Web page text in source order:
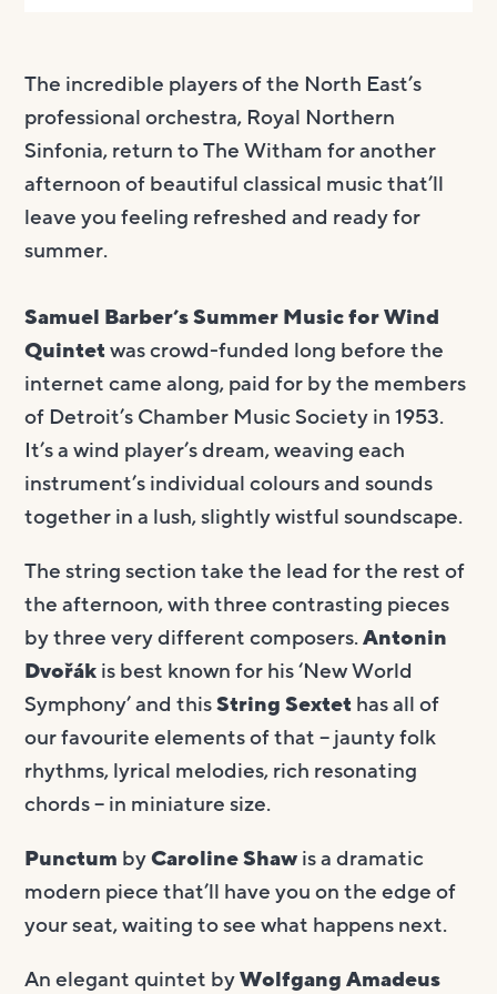
The incredible players of the North East’s
professional orchestra, Royal Northern
Sinfonia, return to The Witham for another
afternoon of beautiful classical music that’ll
leave you feeling refreshed and ready for
summer.
Samuel Barber’s Summer Music for Wind
Quintetwas crowd-funded long before the
internet came along, paid for by the members
of Detroit’s Chamber Music Society in 1953.
It’s a wind player’s dream, weaving each
instrument’s individual colours and sounds
together in a lush, slightly wistful soundscape.
The string section take the lead for the rest of
the afternoon, with three contrasting pieces
by three very different composers.Antonin
Dvořákis best known for his ‘New World
Symphony’ and thisString Sextethas all of
our favourite elements of that – jaunty folk
rhythms, lyrical melodies, rich resonating
chords – in miniature size.
Punctum byCaroline Shawis a dramatic
modern piece that’ll have you on the edge of
your seat, waiting to see what happens next.
An elegant quintet byWolfgang Amadeus